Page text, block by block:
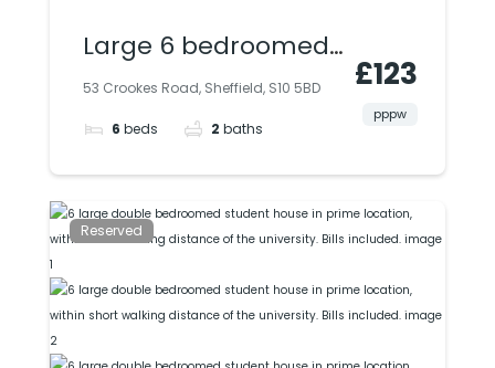
Large 6 bedroomed
student house in
great location, close
university. Bills
53 Crookes Road, Sheffield, S10 5BD
6 beds 2 baths
£123
pppw
Reserved